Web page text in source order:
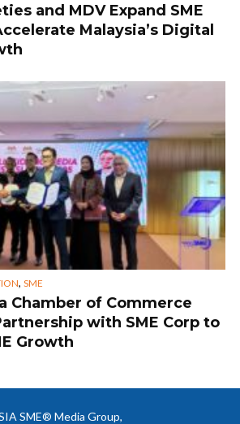
and MDV Expand SME
Malaysia’s Digital
, SME
Chamber of Commerce
with SME Corp to
Growth
SME® Media Group,